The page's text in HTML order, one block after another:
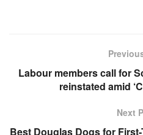
Labour members call for
reinstated amid
Next
Best Douglas Dogs for